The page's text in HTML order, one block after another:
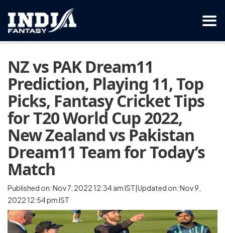
NZ vs PAK Dream11
Prediction, Playing 11, Top
Picks, Fantasy Cricket Tips
for T20 World Cup 2022,
New Zealand vs Pakistan
Dream11 Team for Today’s
Match
Published on: Nov 7, 2022 12:34 am IST|Updated on: Nov 9,
2022 12:54 pm IST